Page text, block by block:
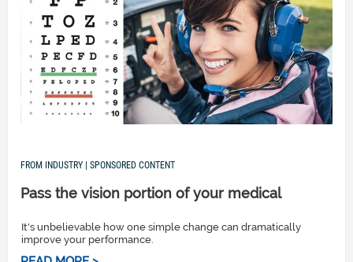
FROM INDUSTRY | SPONSORED CONTENT
Pass the vision portion of your medical
It's unbelievable how one simple change can dramatically
improve your performance.